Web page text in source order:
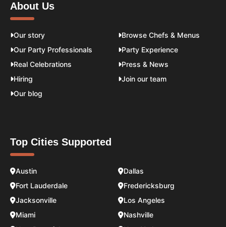
About Us
Our story
Browse Chefs & Menus
Our Party Professionals
Party Experience
Real Celebrations
Press & News
Hiring
Join our team
Our blog
Top Cities Supported
Austin
Dallas
Fort Lauderdale
Fredericksburg
Jacksonville
Los Angeles
Miami
Nashville